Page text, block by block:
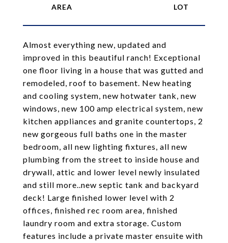
Almost everything new, updated and
improved in this beautiful ranch! Exceptional
one floor living in a house that was gutted and
remodeled, roof to basement. New heating
and cooling system, new hotwater tank, new
windows, new 100 amp electrical system, new
kitchen appliances and granite countertops, 2
new gorgeous full baths one in the master
bedroom, all new lighting fixtures, all new
plumbing from the street to inside house and
drywall, attic and lower level newly insulated
and still more..new septic tank and backyard
deck! Large finished lower level with 2
offices, finished rec room area, finished
laundry room and extra storage. Custom
features include a private master ensuite with